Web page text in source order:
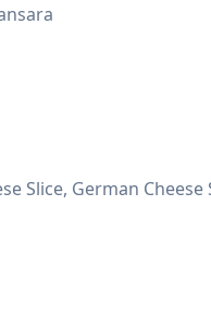
Slice, German